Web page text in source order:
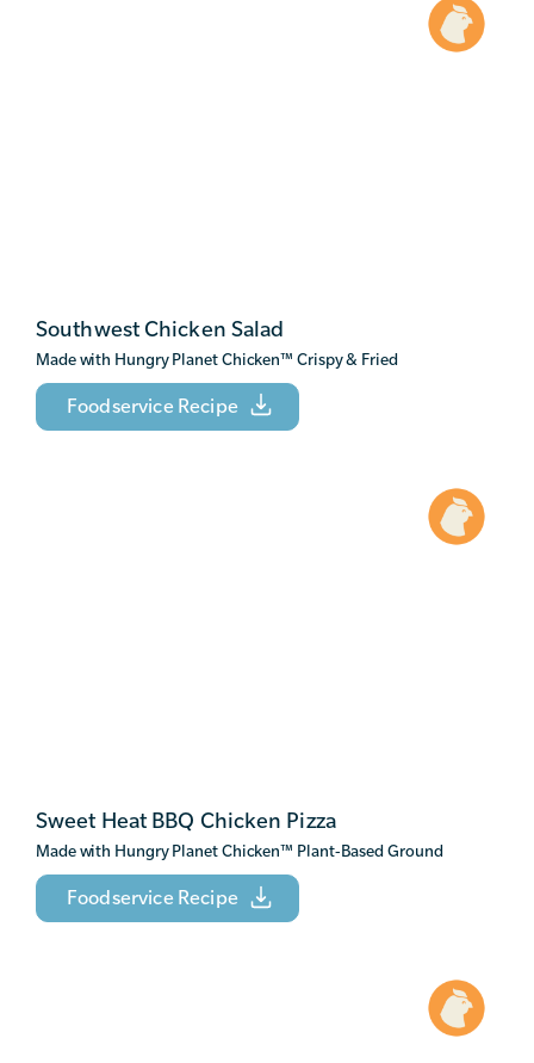
Southwest Chicken Salad
Made with Hungry Planet Chicken™ Crispy & Fried
Foodservice Recipe
Sweet Heat BBQ Chicken Pizza
Made with Hungry Planet Chicken™ Plant-Based Ground
Foodservice Recipe